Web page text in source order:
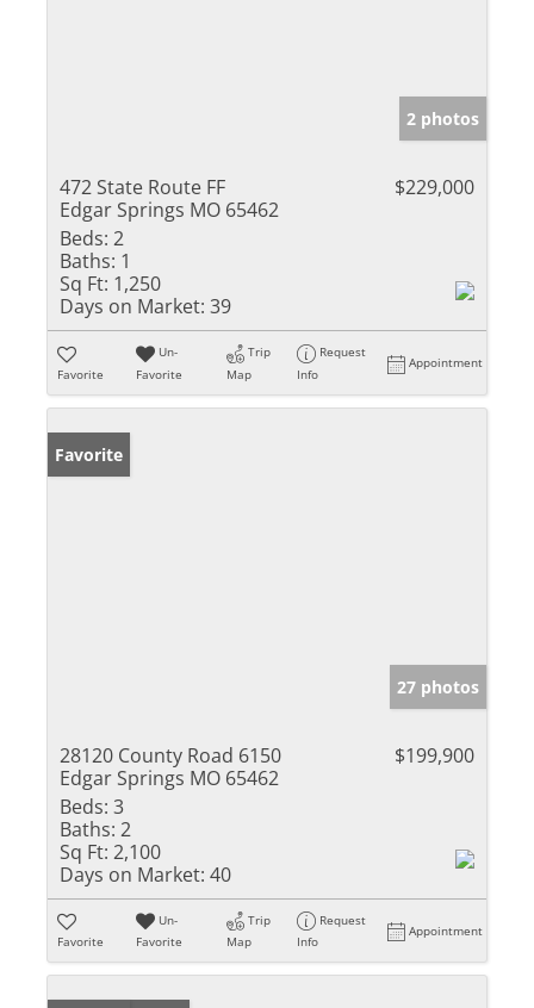
2 photos
472 State Route FF
Edgar Springs MO 65462
$229,000
Beds: 2
Baths: 1
Sq Ft: 1,250
Days on Market: 39
Favorite
Un-
Favorite
Trip
Map
Request
Info
Appointment
Favorite
27 photos
28120 County Road 6150
Edgar Springs MO 65462
$199,900
Beds: 3
Baths: 2
Sq Ft: 2,100
Days on Market: 40
Favorite
Un-
Favorite
Trip
Map
Request
Info
Appointment